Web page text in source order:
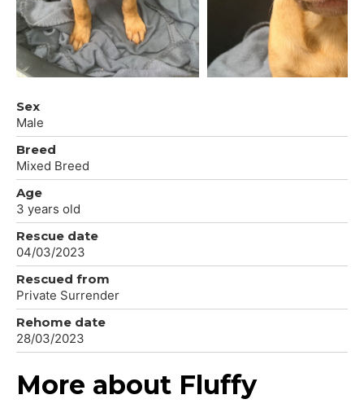
Sex
Male
Breed
Mixed Breed
Age
3 years old
Rescue date
04/03/2023
Rescued from
Private Surrender
Rehome date
28/03/2023
More about Fluffy